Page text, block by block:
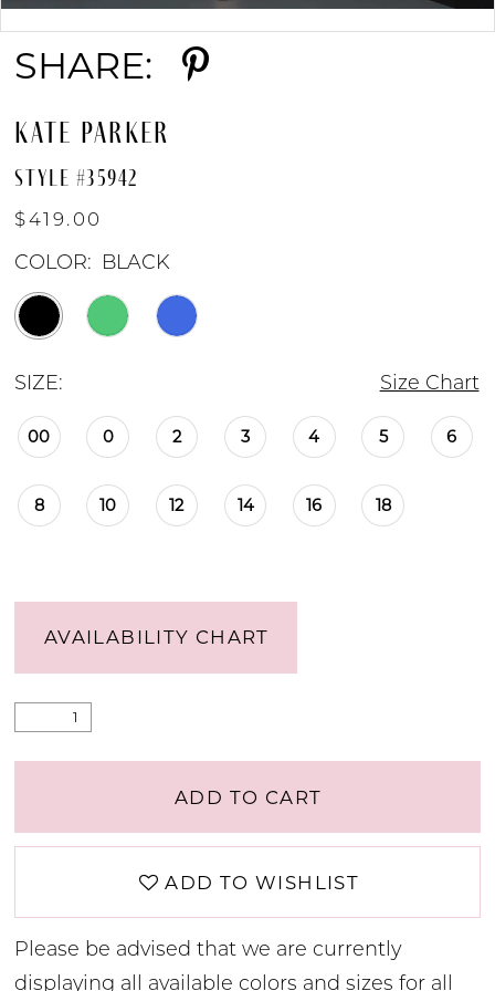
Double tap or pinch to zoom
SHARE:
KATE PARKER
STYLE #35942
$419.00
COLOR: BLACK
SIZE: Size Chart
00 0 2 3 4 5 6
8 10 12 14 16 18
AVAILABILITY CHART
ADD TO CART
ADD TO WISHLIST
Please be advised that we are currently
displaying all available colors and sizes for all